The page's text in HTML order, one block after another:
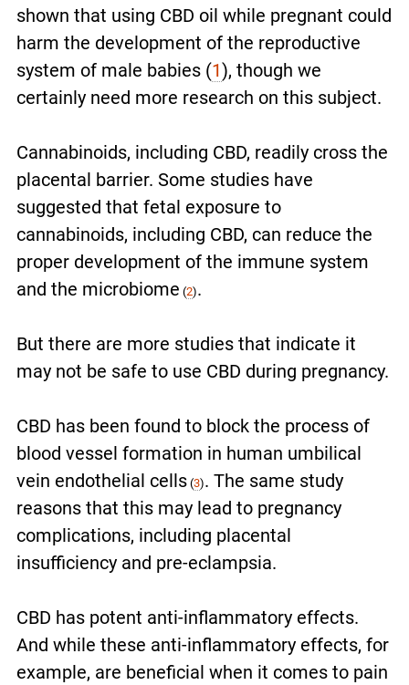
shown that using CBD oil while pregnant could
harm the development of the reproductive
system of male babies (1), though we
certainly need more research on this subject.
Cannabinoids, including CBD, readily cross the
placental barrier. Some studies have
suggested that fetal exposure to
cannabinoids, including CBD, can reduce the
proper development of the immune system
and the microbiome (2).
But there are more studies that indicate it
may not be safe to use CBD during pregnancy.
CBD has been found to block the process of
blood vessel formation in human umbilical
vein endothelial cells(3). The same study
reasons that this may lead to pregnancy
complications, including placental
insufficiency and pre-eclampsia.
CBD has potent anti-inflammatory effects.
And while these anti-inflammatory effects, for
example, are beneficial when it comes to pain